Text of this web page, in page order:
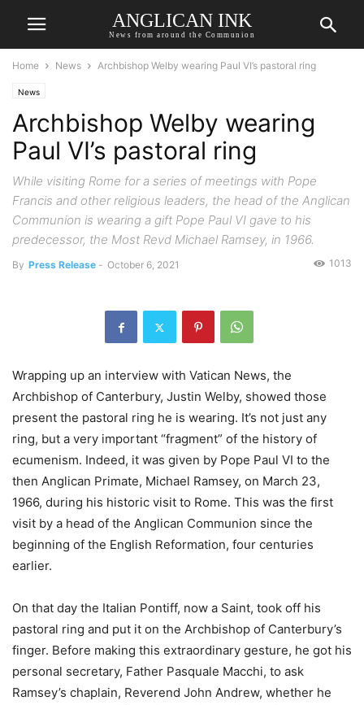
ANGLICAN INK
News from around the Communion
Home News Archbishop Welby wearing Paul VI’s pastoral ring
News
Archbishop Welby wearing
Paul VI’s pastoral ring
While visiting Rome for a series of meetings with Pope
Francis and other religious leaders, the head of the Anglican
Communion is wearing a gift Pope Paul VI gave to his
predecessor, the Most Revd Michael Ramsey, in 1966.
By Press Release - October 6, 2021 1013
Wrapping up an interview with Vatican News, the
Archbishop of Canterbury, Justin Welby, showed those
present the pastoral ring he is wearing. It’s not just any
ring, but a very important “fragment” of the history of
ecumenism. Indeed, it was given by Pope Paul VI to the
then Anglican Primate, Michael Ramsey, on March 23,
1966, during his historic visit to Rome. This was the first
visit by a head of the Anglican Communion since the
beginning of the English Reformation, four centuries
earlier.
On that day the Italian Pontiff, now a Saint, took off his
pastoral ring and put it on the Archbishop of Canterbury’s
finger. Before making this extraordinary gesture, he got his
personal secretary, Father Pasquale Macchi, to ask
Ramsey’s chaplain, Reverend John Andrew, whether he